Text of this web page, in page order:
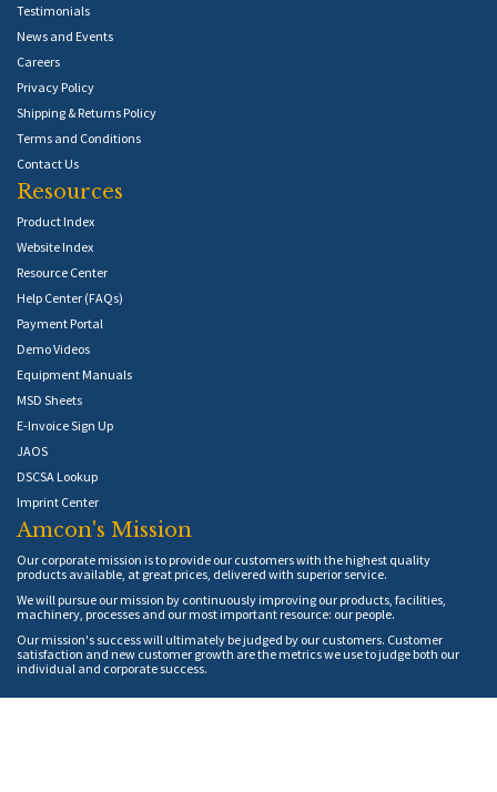
Testimonials
News and Events
Careers
Privacy Policy
Shipping & Returns Policy
Terms and Conditions
Contact Us
Resources
Product Index
Website Index
Resource Center
Help Center (FAQs)
Payment Portal
Demo Videos
Equipment Manuals
MSD Sheets
E-Invoice Sign Up
JAOS
DSCSA Lookup
Imprint Center
Amcon's Mission
Our corporate mission is to provide our customers with the highest quality
products available, at great prices, delivered with superior service.
We will pursue our mission by continuously improving our products, facilities,
machinery, processes and our most important resource: our people.
Our mission's success will ultimately be judged by our customers. Customer
satisfaction and new customer growth are the metrics we use to judge both our
individual and corporate success.